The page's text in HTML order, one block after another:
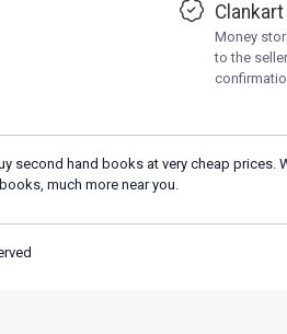
Money
to the
second hand books at very cheap
much more near you.